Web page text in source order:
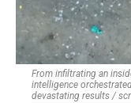
From infiltrating an
intelligence
devastating results /